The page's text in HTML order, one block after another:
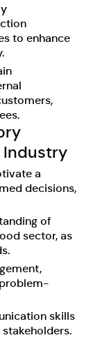
to enhance
Industry
a
decisions,
of
sector, as
skills